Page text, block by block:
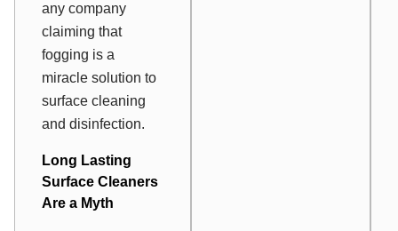
any company
claiming that
fogging is a
miracle solution to
surface cleaning
and disinfection.
Long Lasting
Surface Cleaners
Are a Myth